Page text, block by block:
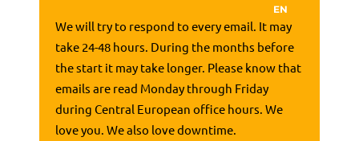
EN
We will try to respond to every email. It may
take 24-48 hours. During the months before
the start it may take longer. Please know that
emails are read Monday through Friday
during Central European office hours. We
love you. We also love downtime.